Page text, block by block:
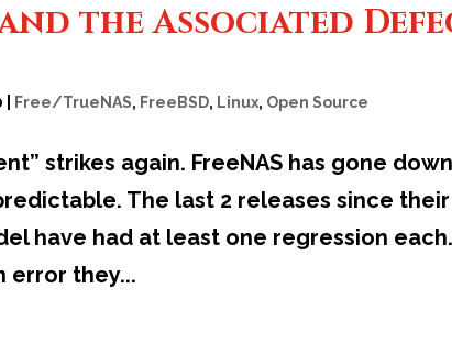
the Associated
Free/TrueNAS, FreeBSD, Linux, Open Source
strikes again. FreeNAS has gone
The last 2 releases since
have had at least one regression
error they...